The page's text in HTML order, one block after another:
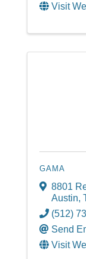
Visit
GAMA
8801
Austin,
(512)
Send
Visit